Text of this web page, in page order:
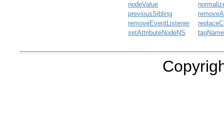
nodeValue
previousSibling
removeEventListener
setAttributeNodeNS
tagName